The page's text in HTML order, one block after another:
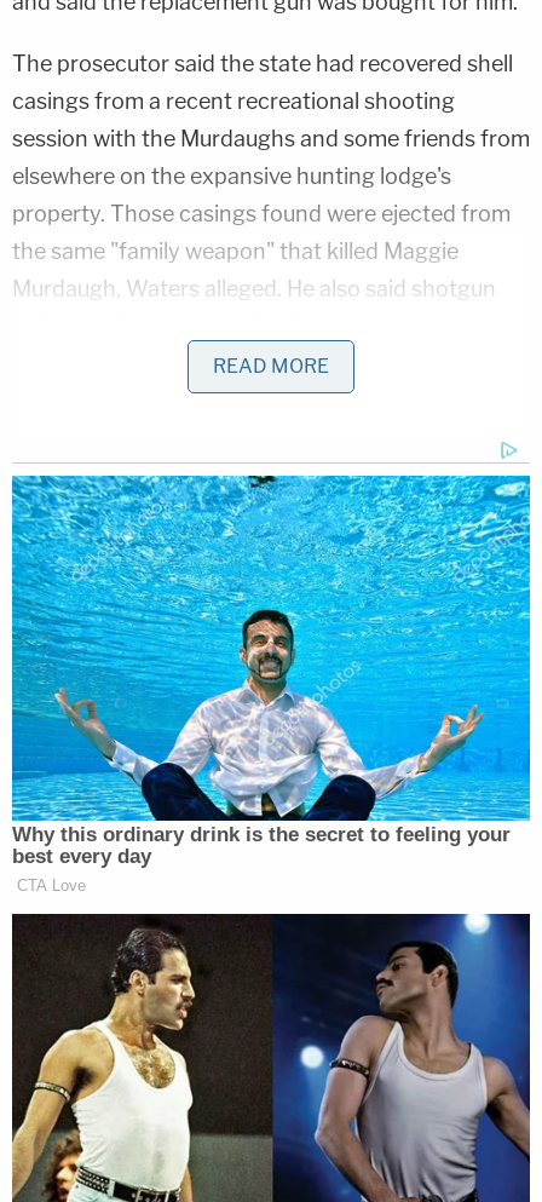
The prosecutor said the state had recovered shell
casings from a recent recreational shooting
session with the Murdaughs and some friends from
elsewhere on the expansive hunting lodge's
property. Those casings found were ejected from
the same "family weapon" that killed Maggie
Murdaugh, Waters alleged. He also said shotgun
matched the type of ammunition used to kill Paul
On Friday, three witnesses provided testimony
about the crime scene – at times laboriously
documenting how the evidence was handled once
South Carolina Law Enforcement Division agents
arrived. Those tedious efforts were an apparent
effort to fight back against prior defense claims
that the crime scene was poorly handled by law
enforcement to the point that some evidence had
likely been spoiled.
"I can't tell you whether he was shot by his own
weapon, or if Maggie was, but I can tell you they
earlier this week, referring to Paul Murdaugh.
Details of the youngest Murdaugh's death were
relayed in graphic terms by witnesses on the stand
and the defense.
Content Warning: Gory Details of Paul
Murdaugh's Death
READ MORE